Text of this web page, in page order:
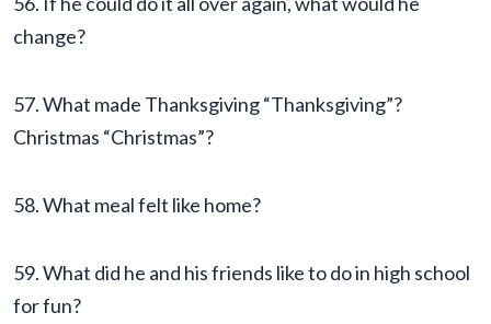
change?
57. What made Thanksgiving “Thanksgiving”?
Christmas “Christmas”?
58. What meal felt like home?
59. What did he and his friends like to do in high school
for fun?